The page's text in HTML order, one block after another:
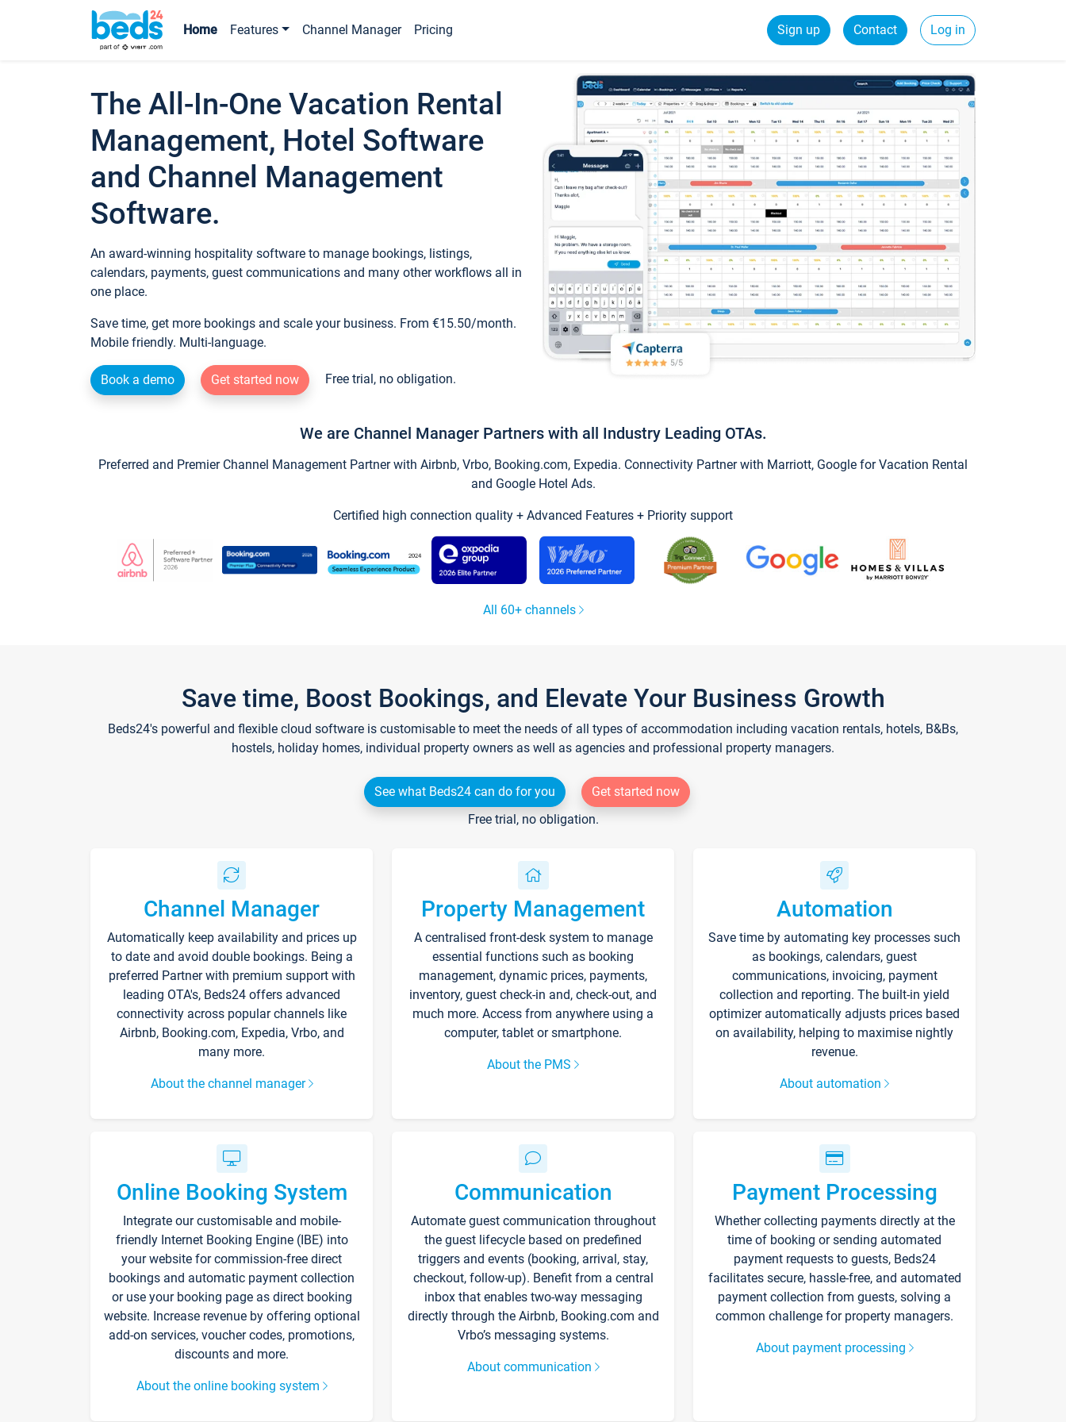
Home Features Channel Manager Pricing Sign up Contact Log in
The All-In-One Vacation Rental
Management, Hotel Software
and Channel Management
Software.
An award-winning hospitality software to manage bookings, listings,
calendars, payments, guest communications and many other workflows all in
one place.
Save time, get more bookings and scale your business. From €15.50/month.
Mobile friendly. Multi-language.
Book a demo Get started now Free trial, no obligation.
We are Channel Manager Partners with all Industry Leading OTAs.
Preferred and Premier Channel Management Partner with Airbnb, Vrbo, Booking.com, Expedia. Connectivity Partner with Marriott, Google for Vacation Rental
and Google Hotel Ads.
Certified high connection quality + Advanced Features + Priority support
All 60+ channels
Save time, Boost Bookings, and Elevate Your Business Growth
Beds24's powerful and flexible cloud software is customisable to meet the needs of all types of accommodation including vacation rentals, hotels, B&Bs,
hostels, holiday homes, individual property owners as well as agencies and professional property managers.
See what Beds24 can do for you
Get started now
Free trial, no obligation.
Channel Manager
Automatically keep availability and prices up
to date and avoid double bookings. Being a
preferred Partner with premium support with
leading OTA's, Beds24 offers advanced
connectivity across popular channels like
Airbnb, Booking.com, Expedia, Vrbo, and
many more.
About the channel manager
Property Management
A centralised front-desk system to manage
essential functions such as booking
management, dynamic prices, payments,
inventory, guest check-in and, check-out, and
much more. Access from anywhere using a
computer, tablet or smartphone.
About the PMS
Automation
Save time by automating key processes such
as bookings, calendars, guest
communications, invoicing, payment
collection and reporting. The built-in yield
optimizer automatically adjusts prices based
on availability, helping to maximise nightly
revenue.
About automation
Online Booking System
Integrate our customisable and mobile-
friendly Internet Booking Engine (IBE) into
your website for commission-free direct
bookings and automatic payment collection
or use your booking page as direct booking
website. Increase revenue by offering optional
add-on services, voucher codes, promotions,
discounts and more.
About the online booking system
Communication
Automate guest communication throughout
the guest lifecycle based on predefined
triggers and events (booking, arrival, stay,
checkout, follow-up). Benefit from a central
inbox that enables two-way messaging
directly through the Airbnb, Booking.com and
Vrbo’s messaging systems.
About communication
Payment Processing
Whether collecting payments directly at the
time of booking or sending automated
payment requests to guests, Beds24
facilitates secure, hassle-free, and automated
payment collection from guests, solving a
common challenge for property managers.
About payment processing